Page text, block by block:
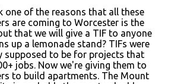
one of the reasons that all these
are coming to Worcester is the
that we will give a TIF to anyone
up a lemonade stand? TIFs were
supposed to be for projects that
jobs. Now we're giving them to
to build apartments. The Mount